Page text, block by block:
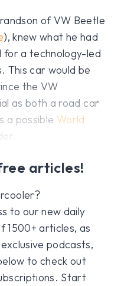
of VW Beetle
), knew what he had
a technology-led
This car would be
the VW
as both a road car
a possible World
articles!
to our new daily
1500+ articles, as
podcasts,
to check out
Start